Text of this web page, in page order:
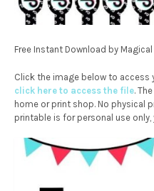
Free Instant Download by Magical
Click the image below to access
click here to access the file.
home or print shop. No physical
printable is for personal use